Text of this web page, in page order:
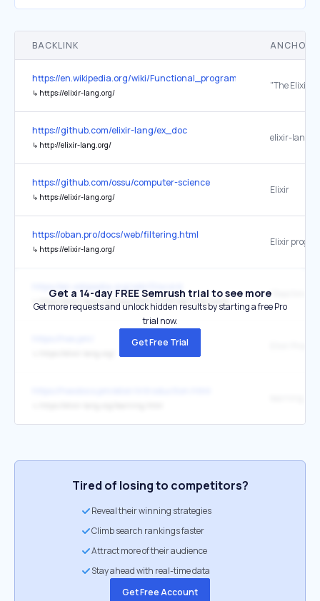
BACKLINK ANCHOR
https://en.wikipedia.org/wiki/Functional_programming
↳ https://elixir-lang.org/
https://github.com/elixir-lang/ex_doc
↳ http://elixir-lang.org/
elixir-
https://github.com/ossu/computer-science
↳ https://elixir-lang.org/
Elixir
https://oban.pro/docs/web/filtering.html
↳ https://elixir-lang.org/
↳ https://elixir-lang.org/blog/2020/10/08/real-time-communication-at-scale-with-elixir-at-discord/
Get a 14-day FREE Semrush trial to see more
Get more requests and unlock hidden results by starting a free Pro
trial now.
Get Free Trial
Tired of losing to competitors?
Reveal their winning strategies
Climb search rankings faster
Attract more of their audience
Stay ahead with real-time data
Get Free Account